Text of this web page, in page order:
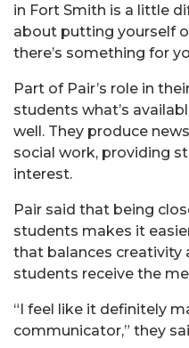
in Fort Smith is a little
about putting yourself
there’s something for
Part of Pair’s role in
students what’s
well. They produce
social work, providing
interest.
Pair said that being
students makes it
that balances creativity
students receive the
“I feel like it definitely
communicator,” they